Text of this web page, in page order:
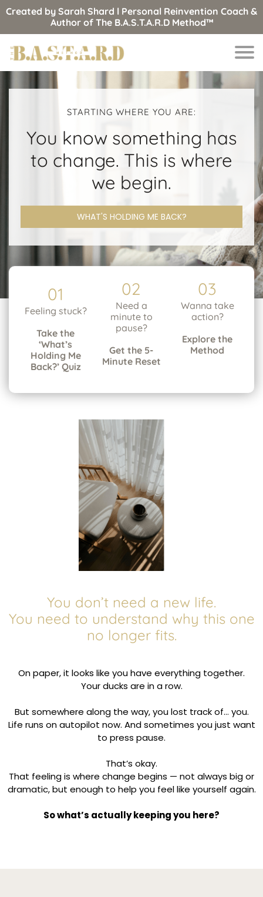
Created by Sarah Shard l Personal Reinvention Coach &
Author of The B.A.S.T.A.R.D Method™
STARTING WHERE YOU ARE:
You know something has
to change. This is where
we begin.
WHAT'S HOLDING ME BACK?
01
Feeling stuck?
Take the
‘What’s
Holding Me
Back?’ Quiz
02
Need a
minute to
pause?
Get the 5-
Minute Reset
03
Wanna take
action?
Explore the
Method
You don’t need a new life.
You need to understand why this one
no longer fits.
On paper, it looks like you have everything together.
Your ducks are in a row.
But somewhere along the way, you lost track of… you.
Life runs on autopilot now. And sometimes you just want
to press pause.
That’s okay.
That feeling is where change begins — not always big or
dramatic, but enough to help you feel like yourself again.
So what’s actually keeping you here?